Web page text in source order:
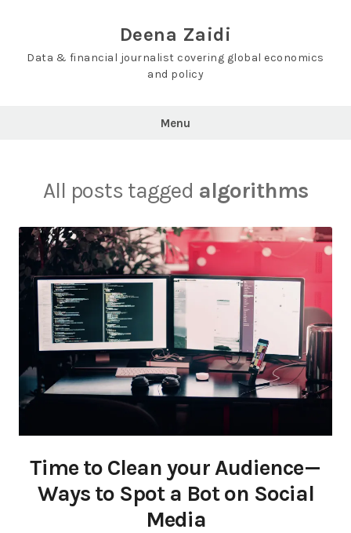
Deena Zaidi
Data & financial journalist covering global economics
and policy
Menu
All posts tagged algorithms
Time to Clean your Audience —
Ways to Spot a Bot on Social
Media